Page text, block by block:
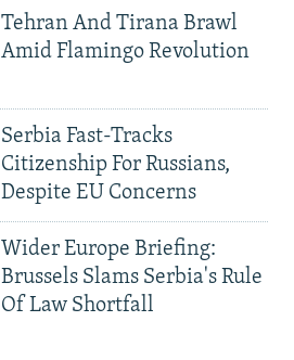
Tehran And Tirana Brawl
Amid Flamingo Revolution
Serbia Fast-Tracks
Citizenship For Russians,
Despite EU Concerns
Wider Europe Briefing:
Brussels Slams Serbia's Rule
Of Law Shortfall